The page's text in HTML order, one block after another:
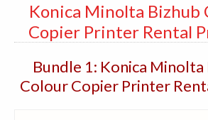
Konica Minolta Bizhub
Copier Printer Rental
Bundle 1: Konica Minolta
Colour Copier Printer